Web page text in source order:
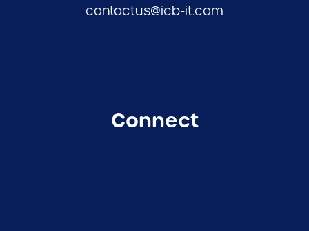
contactus@icb-it.com
Connect